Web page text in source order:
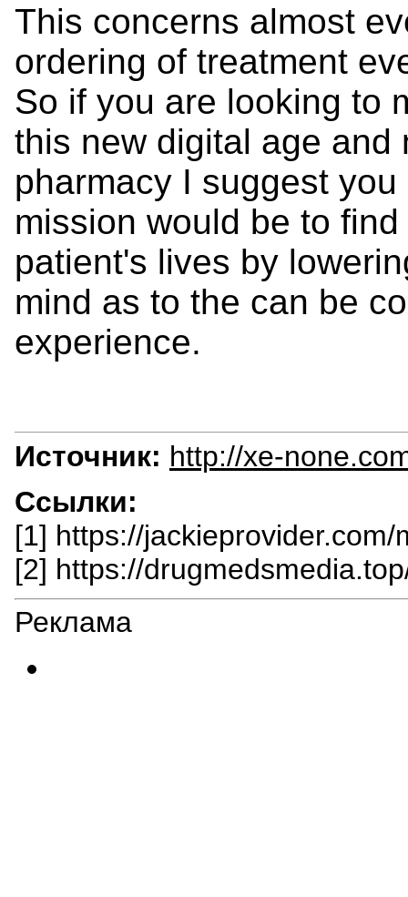
This concerns almost
ordering of treatment
So if you are looking to
this new digital age and
pharmacy I suggest
mission would be to
patient's lives by
mind as to the can be
experience.
Источник: http://xe-
Ссылки:
[1] https://jackieprovider.com/
[2] https://
Реклама